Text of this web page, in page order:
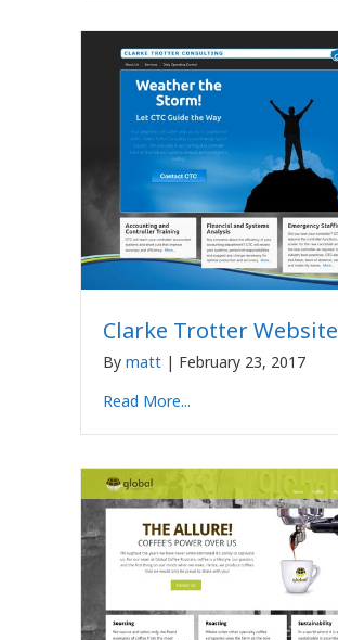
Clarke Trotter Website
By matt | February 23, 2017
Read More...